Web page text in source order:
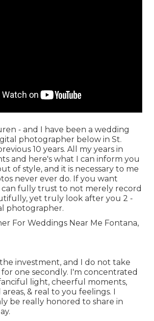
- and I have been a wedding
photographer below in St.
10 years. All my years in
and here's what I can inform you
of style, and it is necessary to me
never ever do. If you want
can fully trust to not merely record
yet truly look after you 2 -
photographer.
investment, and I do not take
one secondly. I'm concentrated
light, cheerful moments,
& real to you feelings. I
be really honored to share in